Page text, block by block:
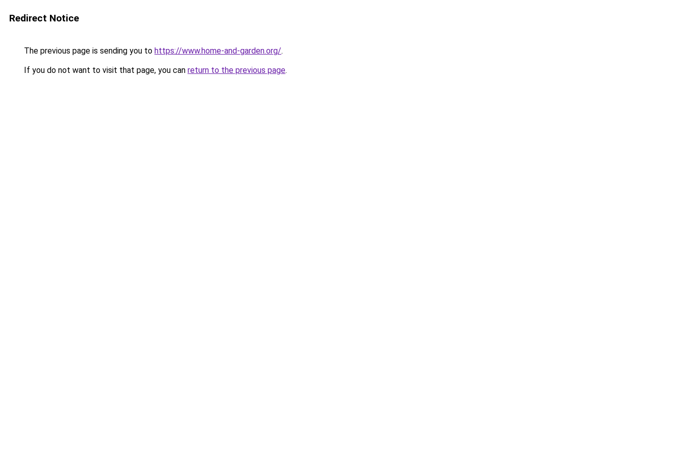
Redirect Notice
The previous page is sending you to https://www.home-and-garden.org/.
If you do not want to visit that page, you can return to the previous page.